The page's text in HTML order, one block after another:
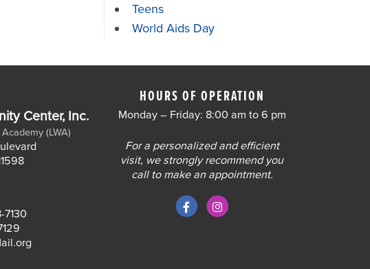
Teens
World Aids Day
Center, Inc.
(LWA)
7130
HOURS OF OPERATION
Monday – Friday: 8:00 am to 6 pm
For a personalized and efficient
visit, we strongly recommend you
call to make an appointment.